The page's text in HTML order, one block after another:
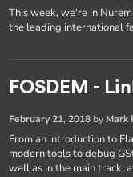
This week, we're in
the leading international
FOSDEM -
February 21, 2018 by Mark
From an introduction to
modern tools to debug
well as in the main track,